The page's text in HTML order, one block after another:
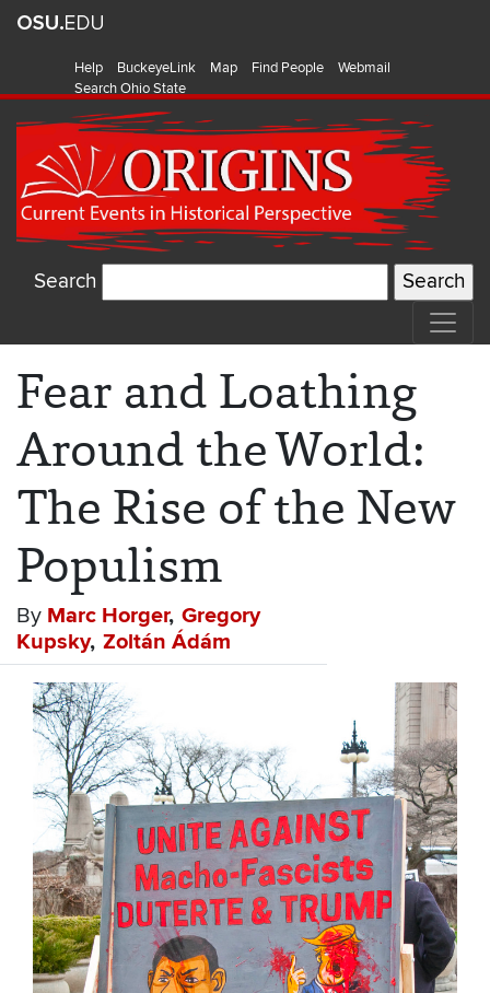
Help BuckeyeLink Map Find People
Webmail
Search Ohio State
Search
Fear and Loathing
Around the World:
The Rise of the New
Populism
By Marc Horger Gregory
Kupsky Zoltán Ádám